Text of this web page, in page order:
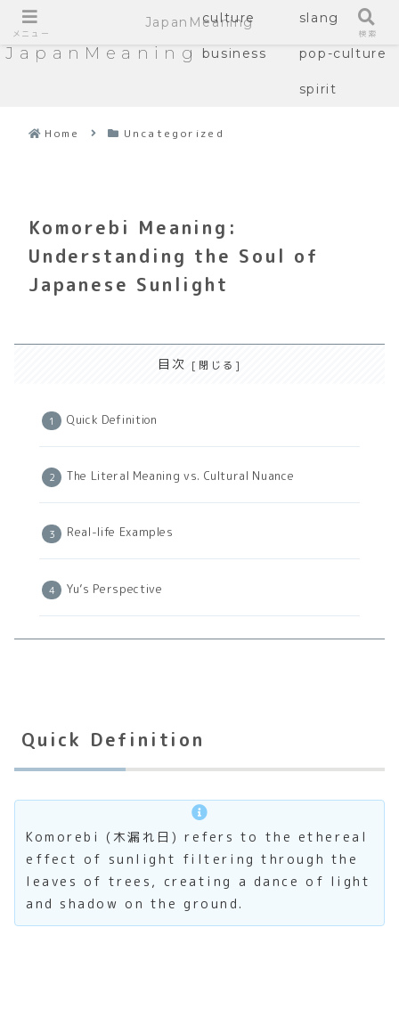
JapanMeaning
culture slang
business pop-culture
spirit
Home Uncategorized
Komorebi Meaning:
Understanding the Soul of
Japanese Sunlight
目次
Quick Definition
The Literal Meaning vs. Cultural Nuance
Real-life Examples
Yu’s Perspective
Quick Definition
Komorebi (木漏れ日) refers to the ethereal
effect of sunlight filtering through the
leaves of trees, creating a dance of light
and shadow on the ground.
メニュー
JapanMeaning
検索